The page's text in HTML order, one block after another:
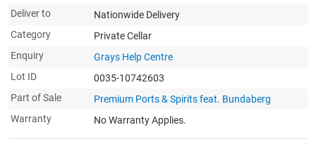
Deliver to
Nationwide Delivery
Category
Private Cellar
Enquiry
Grays Help Centre
Lot ID
0035-10742603
Part of Sale
Premium Ports & Spirits feat. Bundaberg
Warranty
No Warranty Applies.